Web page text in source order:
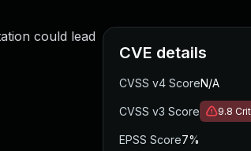
could lead
CVE details
CVSS v4 ScoreN/A
CVSS v3 Score 9.8
EPSS Score7%